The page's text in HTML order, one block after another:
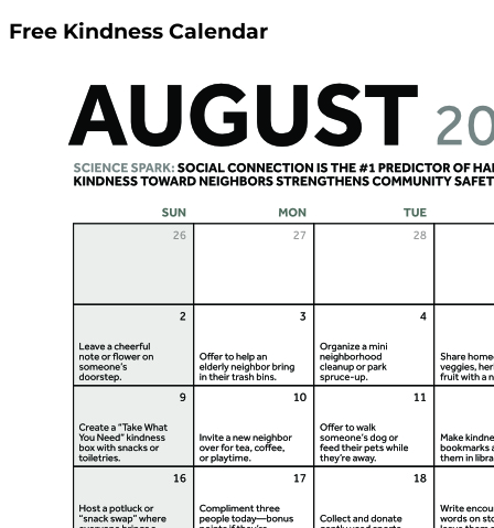
Free Kindness Calendar